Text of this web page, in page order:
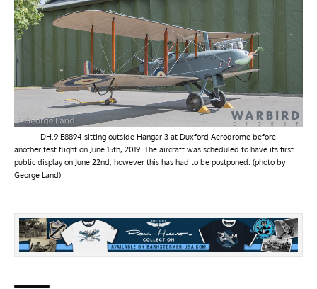
DH.9 E8894 sitting outside Hangar 3 at Duxford Aerodrome before
another test flight on June 15th, 2019. The aircraft was scheduled to have its first
public display on June 22nd, however this has had to be postponed. (photo by
George Land)